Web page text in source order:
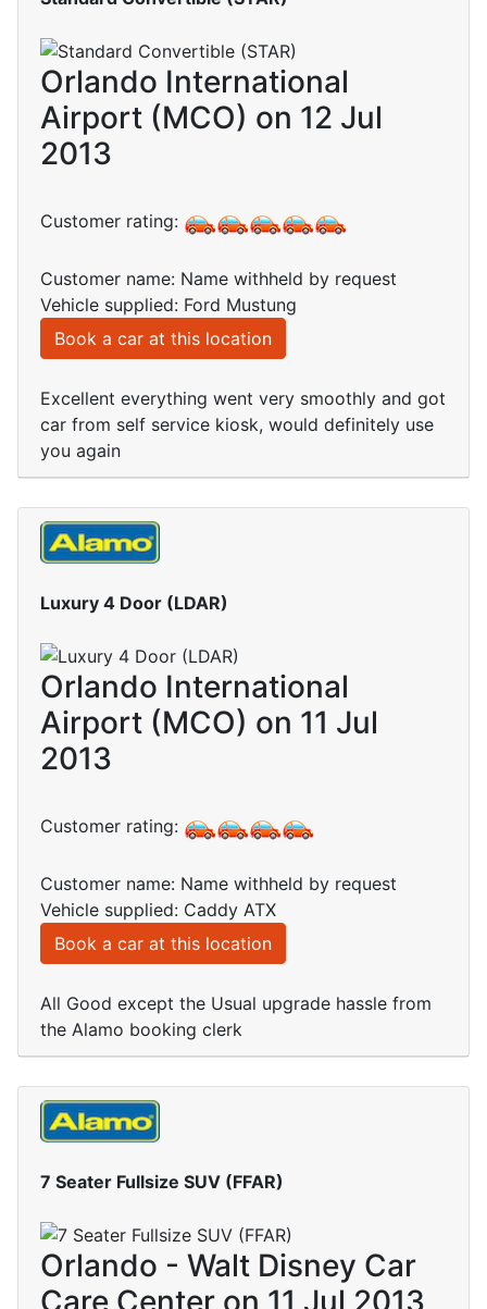
Orlando International
Airport (MCO) on 12 Jul
2013
Customer rating:
Customer name: Name withheld by request
Vehicle supplied: Ford Mustung
Book a car at this location
Excellent everything went very smoothly and got
car from self service kiosk, would definitely use
you again
Luxury 4 Door (LDAR)
Orlando International
Airport (MCO) on 11 Jul
2013
Customer rating:
Customer name: Name withheld by request
Vehicle supplied: Caddy ATX
Book a car at this location
All Good except the Usual upgrade hassle from
the Alamo booking clerk
7 Seater Fullsize SUV (FFAR)
Orlando - Walt Disney Car
Care Center on 11 Jul 2013